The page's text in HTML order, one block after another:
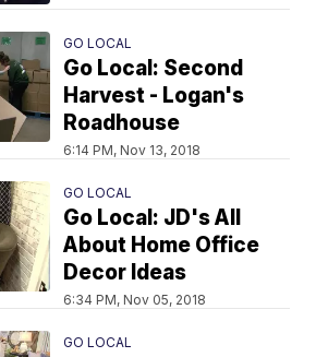
GO LOCAL
Go Local: Second
Harvest - Logan's
Roadhouse
6:14 PM, Nov 13, 2018
GO LOCAL
Go Local: JD's All
About Home Office
Decor Ideas
6:34 PM, Nov 05, 2018
GO LOCAL